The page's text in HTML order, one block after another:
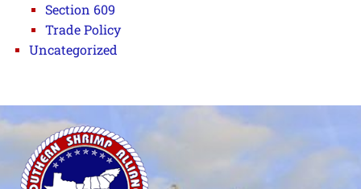
Section 609
Trade Policy
Uncategorized